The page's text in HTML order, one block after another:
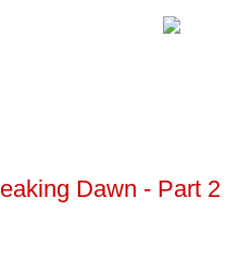
Dawn - Part 2